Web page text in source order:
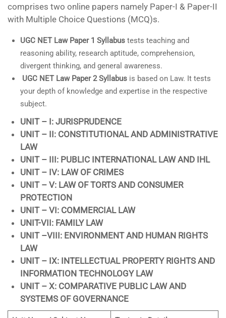
comprises two online papers namely Paper-I & Paper-II
with Multiple Choice Questions (MCQ)s.
UGC NET Law Paper 1 Syllabus tests teaching and
reasoning ability, research aptitude, comprehension,
divergent thinking, and general awareness.
UGC NET Law Paper 2 Syllabus is based on Law. It tests
your depth of knowledge and expertise in the respective
subject.
UNIT – I: JURISPRUDENCE
UNIT – II: CONSTITUTIONAL AND ADMINISTRATIVE
LAW
UNIT – III: PUBLIC INTERNATIONAL LAW AND IHL
UNIT – IV: LAW OF CRIMES
UNIT – V: LAW OF TORTS AND CONSUMER
PROTECTION
UNIT – VI: COMMERCIAL LAW
UNIT-VII: FAMILY LAW
UNIT –VIII: ENVIRONMENT AND HUMAN RIGHTS
LAW
UNIT – IX: INTELLECTUAL PROPERTY RIGHTS AND
INFORMATION TECHNOLOGY LAW
UNIT – X: COMPARATIVE PUBLIC LAW AND
SYSTEMS OF GOVERNANCE